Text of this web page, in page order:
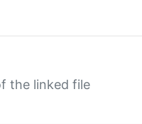
the linked file